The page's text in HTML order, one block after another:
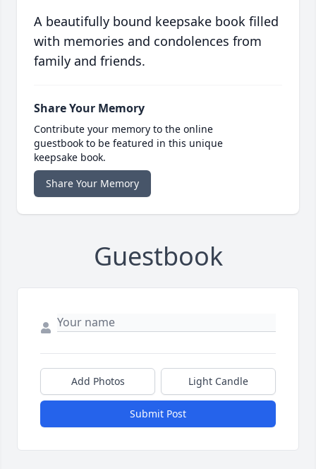
A beautifully bound keepsake book filled
with memories and condolences from
family and friends.
Share Your Memory
Contribute your memory to the online
guestbook to be featured in this unique
keepsake book.
Share Your Memory
Guestbook
Add Photos Light Candle
Submit Post